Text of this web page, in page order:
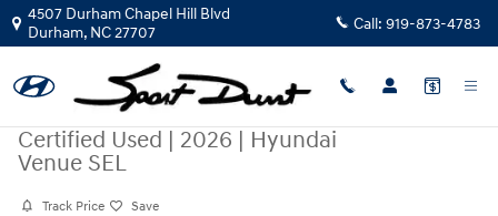
Skip to main content
4507 Durham Chapel Hill Blvd
Durham, NC27707 Call: 919-873-4783
Certified Used | 2026 | Hyundai
Venue SEL
Track Price Save